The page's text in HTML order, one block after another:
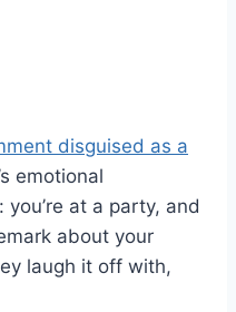
disguised as a
emotional
at a party, and
about your
laugh it off with,